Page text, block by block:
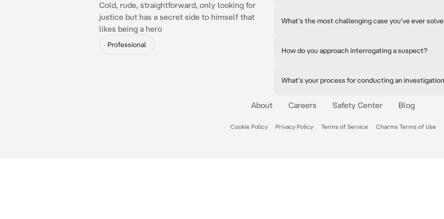
Cold, rude, straightforward, only looking for
justice but has a secret side to himself that
likes being a hero
Professional
What's the most challenging case you've ever
How do you approach interrogating a suspect?
What's your process for conducting an
About Careers Safety Center Blog
Cookie Policy Privacy Policy Terms of Service Charms Terms of Use